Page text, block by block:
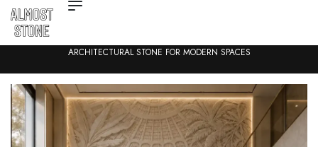
ARCHITECTURAL STONE FOR MODERN SPACES